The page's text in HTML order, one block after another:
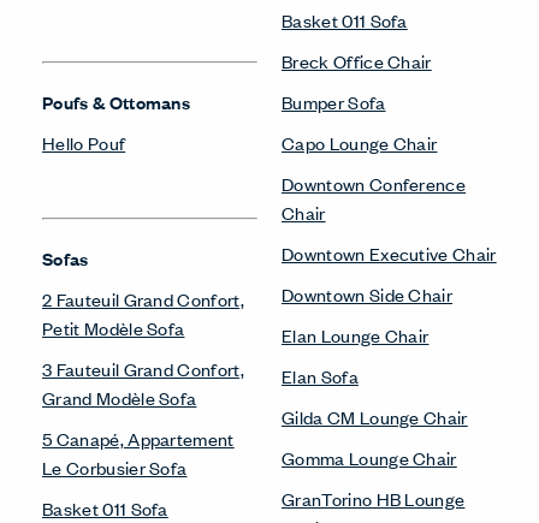
Poufs & Ottomans
Hello Pouf
Sofas
2 Fauteuil Grand Confort,
Petit Modèle Sofa
3 Fauteuil Grand Confort,
Grand Modèle Sofa
5 Canapé, Appartement
Le Corbusier Sofa
Basket 011 Sofa
Basket 011 Sofa
Breck Office Chair
Bumper Sofa
Capo Lounge Chair
Downtown Conference
Chair
Downtown Executive Chair
Downtown Side Chair
Elan Lounge Chair
Elan Sofa
Gilda CM Lounge Chair
Gomma Lounge Chair
GranTorino HB Lounge